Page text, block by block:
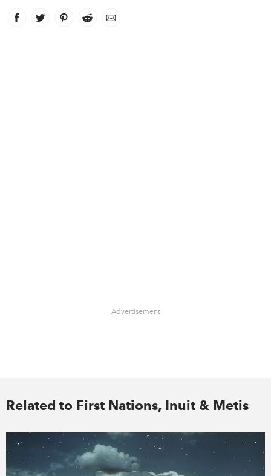
Facebook
link opens in new window
Twitter
link opens in new window
Pinterest
link opens in new window
Reddit
link opens in new window
Email
Advertisement
Related to First Nations, Inuit & Metis